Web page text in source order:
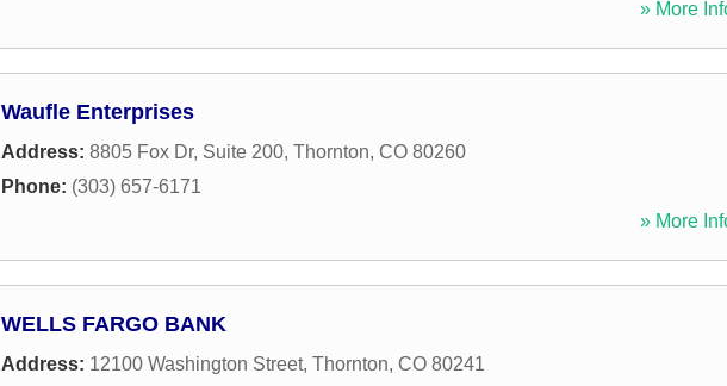
» More
Waufle Enterprises
Address: 8805 Fox Dr, Suite 200, Thornton, CO 80260
Phone: (303) 657-6171
» More
WELLS FARGO BANK
Address: 12100 Washington Street, Thornton, CO 80241